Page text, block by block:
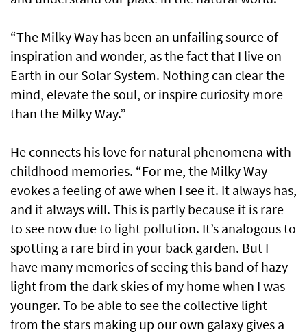
“The Milky Way has been an unfailing source of
inspiration and wonder, as the fact that I live on
Earth in our Solar System. Nothing can clear the
mind, elevate the soul, or inspire curiosity more
than the Milky Way.”
He connects his love for natural phenomena with
childhood memories. “For me, the Milky Way
evokes a feeling of awe when I see it. It always has,
and it always will. This is partly because it is rare
to see now due to light pollution. It’s analogous to
spotting a rare bird in your back garden. But I
have many memories of seeing this band of hazy
light from the dark skies of my home when I was
younger. To be able to see the collective light
from the stars making up our own galaxy gives a